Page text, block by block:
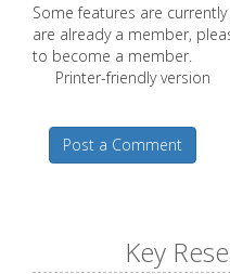
Some features are
are already a member,
to become a member.
Printer-friendly version
Post a Comment
Key